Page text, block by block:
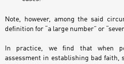
Note, however, among the said
definition for “a large number” or
In practice, we find that when
assessment in establishing bad faith,